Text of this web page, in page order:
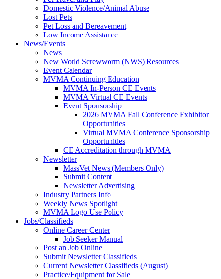
Domestic Violence/Animal Abuse
Lost Pets
Pet Loss and Bereavement
Low Income Assistance
News/Events
News
New World Screwworm (NWS) Resources
Event Calendar
MVMA Continuing Education
MVMA In-Person CE Events
MVMA Virtual CE Events
Event Sponsorship
2026 MVMA Fall Conference Exhibitor
Opportunities
Virtual MVMA Conference Sponsorship
Opportunities
CE Accreditation through MVMA
Newsletter
MassVet News (Members Only)
Submit Content
Newsletter Advertising
Industry Partners Info
Weekly News Spotlight
MVMA Logo Use Policy
Jobs/Classifieds
Online Career Center
Job Seeker Manual
Post an Job Online
Submit Newsletter Classifieds
Current Newsletter Classifieds (August)
Practice/Equipment for Sale